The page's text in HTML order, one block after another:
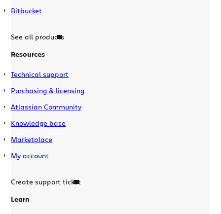
Bitbucket
See all products
Resources
Technical support
Purchasing & licensing
Atlassian Community
Knowledge base
Marketplace
My account
Create support ticket
Learn